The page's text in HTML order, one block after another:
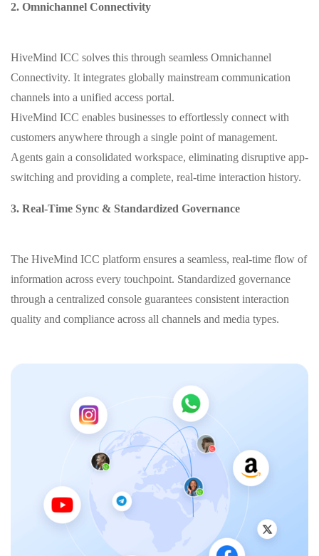
2. Omnichannel Connectivity
HiveMind ICC solves this through seamless Omnichannel
Connectivity. It integrates globally mainstream communication
channels into a unified access portal.
HiveMind ICC enables businesses to effortlessly connect with
customers anywhere through a single point of management.
Agents gain a consolidated workspace, eliminating disruptive app-
switching and providing a complete, real-time interaction history.
3. Real-Time Sync & Standardized Governance
The HiveMind ICC platform ensures a seamless, real-time flow of
information across every touchpoint. Standardized governance
through a centralized console guarantees consistent interaction
quality and compliance across all channels and media types.